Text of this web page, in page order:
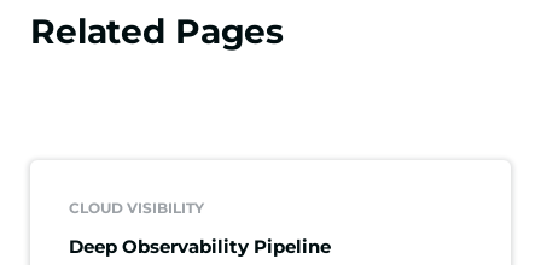
Related Pages
CLOUD VISIBILITY
Deep Observability Pipeline